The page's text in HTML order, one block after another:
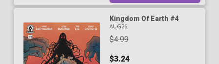
Kingdom Of Earth #4
AUG26
$4.99
$3.24